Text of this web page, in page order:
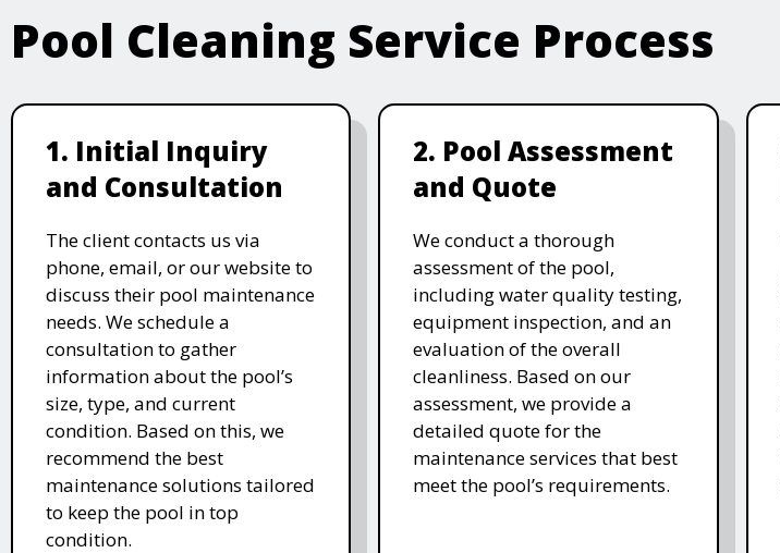
Pool Cleaning Service Process
1. Initial Inquiry
and Consultation
The client contacts us via
phone, email, or our website to
discuss their pool maintenance
needs. We schedule a
consultation to gather
information about the pool’s
size, type, and current
condition. Based on this, we
recommend the best
maintenance solutions tailored
to keep the pool in top
condition.
2. Pool Assessment
and Quote
We conduct a thorough
assessment of the pool,
including water quality testing,
equipment inspection, and an
evaluation of the overall
cleanliness. Based on our
assessment, we provide a
detailed quote for the
maintenance services that best
meet the pool’s requirements.